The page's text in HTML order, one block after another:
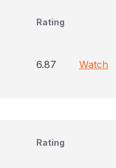
Rating
6.87 Watch
Rating